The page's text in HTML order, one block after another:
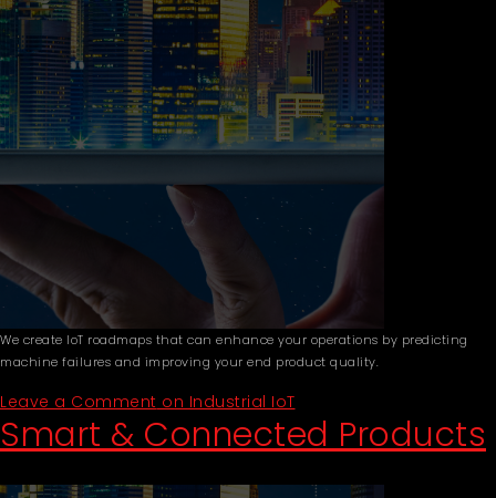
We create IoT roadmaps that can enhance your operations by predicting
machine failures and improving your end product quality.
Leave a Comment on Industrial IoT
Smart & Connected Products